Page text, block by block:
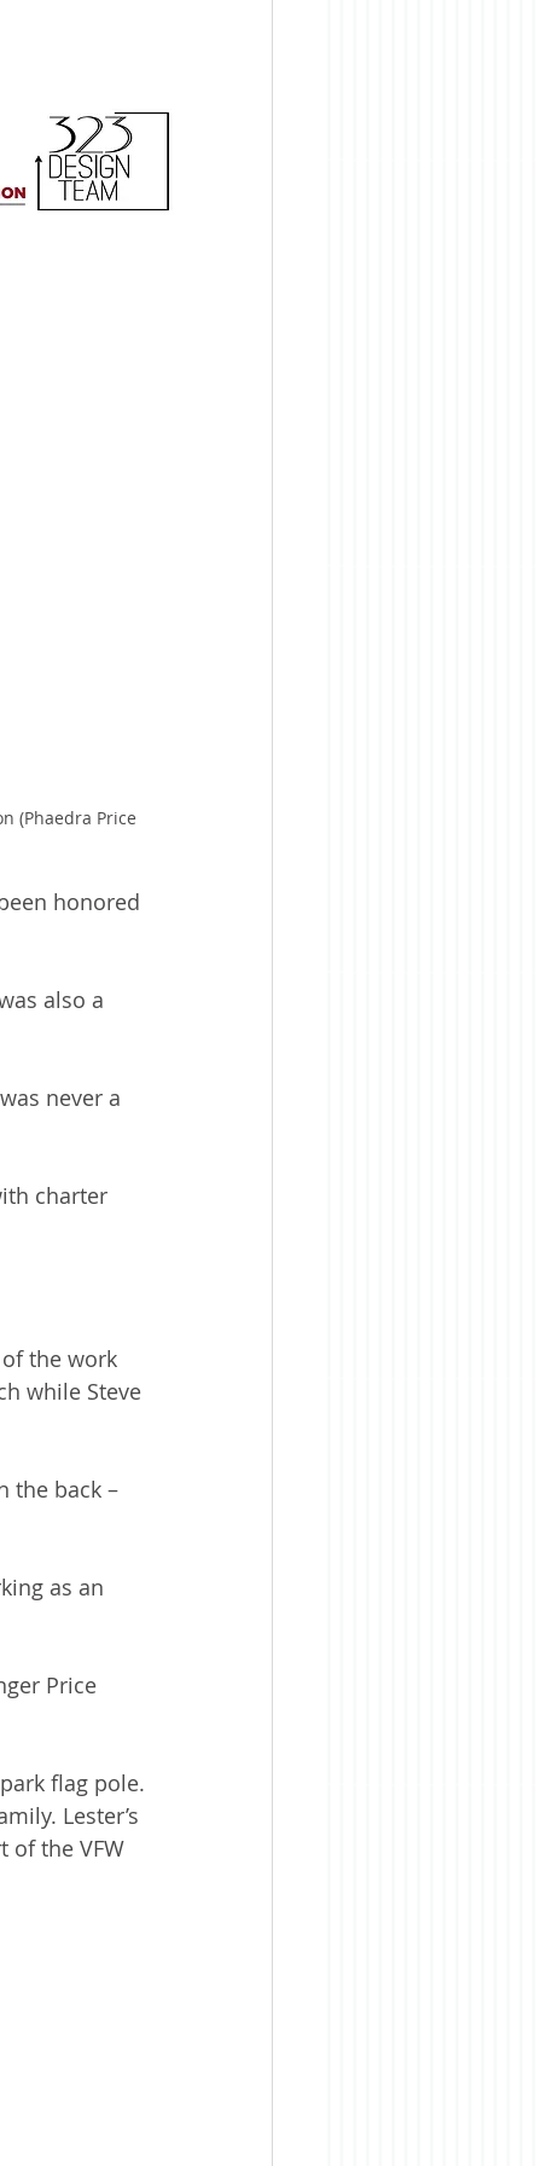
(Phaedra Price
honored
also a
never a
charter
the work
while Steve
the back –
as an
Price
flag pole.
Lester’s
of the VFW